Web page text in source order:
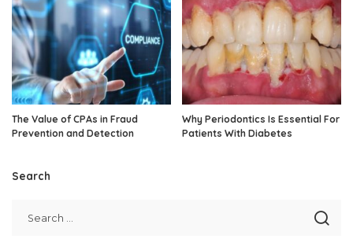
The Value of CPAs in Fraud
Prevention and Detection
Why Periodontics Is Essential For
Patients With Diabetes
Search